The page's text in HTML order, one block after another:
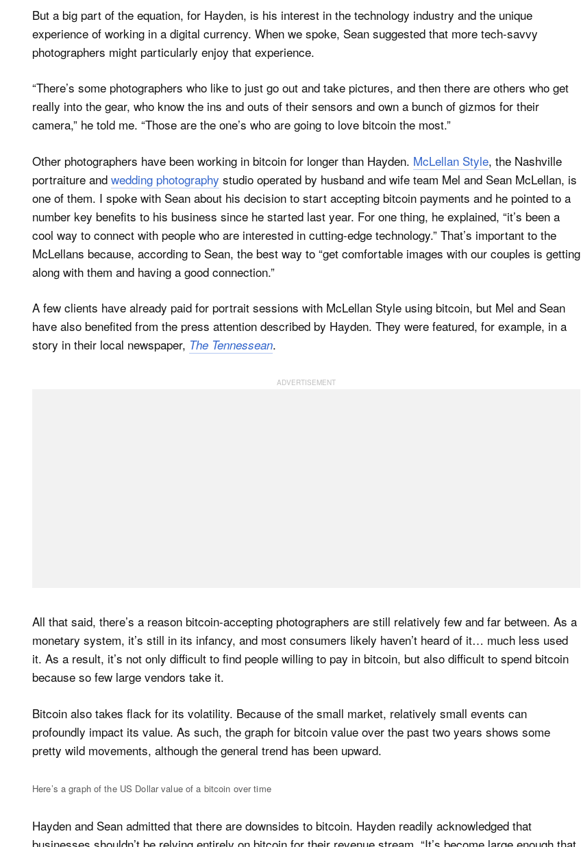
But a big part of the equation, for Hayden, is his interest in the technology industry and the unique
experience of working in a digital currency. When we spoke, Sean suggested that more tech-savvy
photographers might particularly enjoy that experience.
“There’s some photographers who like to just go out and take pictures, and then there are others who get
really into the gear, who know the ins and outs of their sensors and own a bunch of gizmos for their
camera,” he told me. “Those are the one’s who are going to love bitcoin the most.”
Other photographers have been working in bitcoin for longer than Hayden. McLellan Style, the Nashville
portraiture and wedding photography studio operated by husband and wife team Mel and Sean McLellan, is
one of them. I spoke with Sean about his decision to start accepting bitcoin payments and he pointed to a
number key benefits to his business since he started last year. For one thing, he explained, “it’s been a
cool way to connect with people who are interested in cutting-edge technology.” That’s important to the
McLellans because, according to Sean, the best way to “get comfortable images with our couples is getting
along with them and having a good connection.”
A few clients have already paid for portrait sessions with McLellan Style using bitcoin, but Mel and Sean
have also benefited from the press attention described by Hayden. They were featured, for example, in a
story in their local newspaper, The Tennessean.
All that said, there’s a reason bitcoin-accepting photographers are still relatively few and far between. As a
monetary system, it’s still in its infancy, and most consumers likely haven’t heard of it… much less used
it. As a result, it’s not only difficult to find people willing to pay in bitcoin, but also difficult to spend bitcoin
because so few large vendors take it.
Bitcoin also takes flack for its volatility. Because of the small market, relatively small events can
profoundly impact its value. As such, the graph for bitcoin value over the past two years shows some
pretty wild movements, although the general trend has been upward.
Here’s a graph of the US Dollar value of a bitcoin over time
Hayden and Sean admitted that there are downsides to bitcoin. Hayden readily acknowledged that